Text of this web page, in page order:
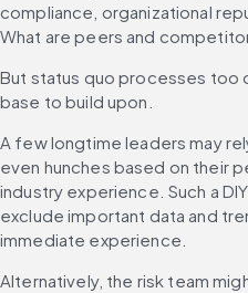
compliance, organizational
What are peers and
But status quo processes too
base to build upon.
A few longtime leaders may
even hunches based on their
industry experience. Such a
exclude important data and
immediate experience.
Alternatively, the risk team